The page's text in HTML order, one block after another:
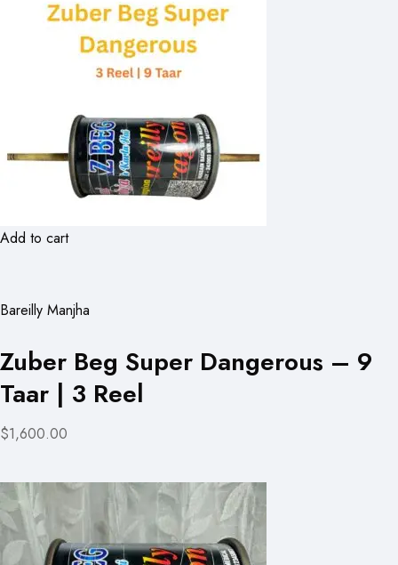
Add to cart
Bareilly Manjha
Zuber Beg Super Dangerous – 9
Taar | 3 Reel
$1,600.00